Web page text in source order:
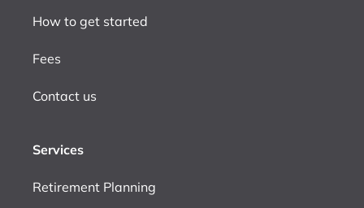
How to get started
Fees
Contact us
Services
Retirement Planning